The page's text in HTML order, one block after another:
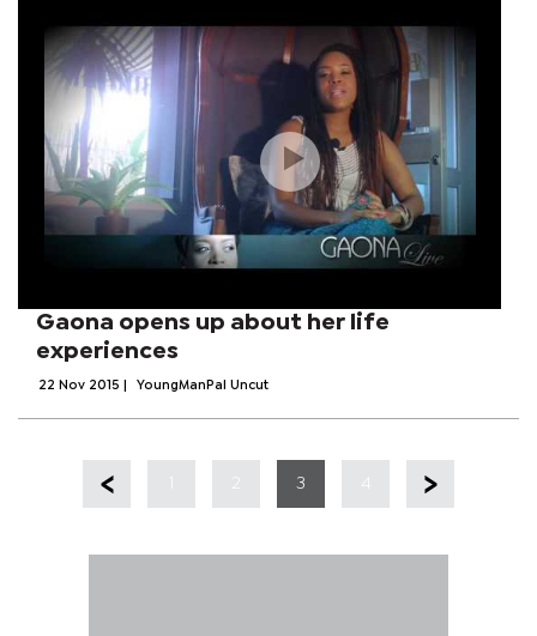
Gaona opens up about her life
experiences
22 Nov 2015 YoungManPal Uncut
3